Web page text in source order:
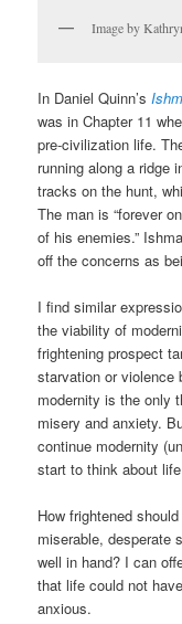
Image by
In Daniel Quinn’s
was in Chapter 11
pre-civilization life.
running along a ridge
tracks on the hunt,
The man is “forever
of his enemies.”
off the concerns as
I find similar
the viability of
frightening prospect
starvation or violence
modernity is the only
misery and anxiety.
continue modernity
start to think about
How frightened
miserable, desperate
well in hand? I can
that life could not
anxious.